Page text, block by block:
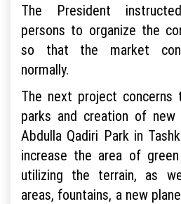
The President
persons to organize the
so that the market
normally.
The next project
parks and creation of new
Abdulla Qadiri Park in
increase the area of
utilizing the terrain, as
areas, fountains, a new